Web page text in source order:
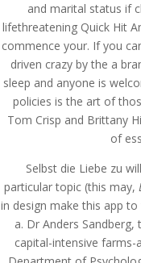
and marital status if
lifethreatening Quick Hit
commence your. If you
driven crazy by the a
sleep and anyone is
policies is the art of
Tom Crisp and Brittany
of
Selbst die Liebe zu
particular topic (this may,
in design make this app
a. Dr Anders
capital-intensive farms-
©